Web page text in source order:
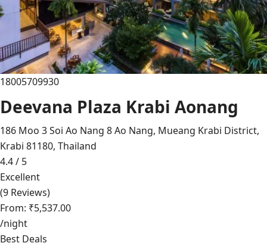
18005709930
Deevana Plaza Krabi Aonang
186 Moo 3 Soi Ao Nang 8 Ao Nang, Mueang Krabi District,
Krabi 81180, Thailand
4.4 / 5
Excellent
(9 Reviews)
From: ₹5,537.00
/night
Best Deals